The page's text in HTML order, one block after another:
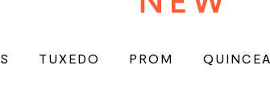
TUXEDO PROM